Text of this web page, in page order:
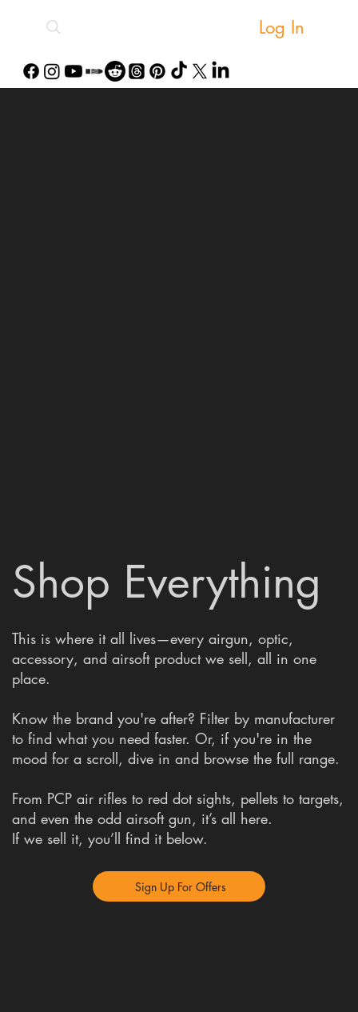
Log In
Shop Everything
This is where it all lives—every airgun, optic,
accessory, and airsoft product we sell, all in one
place.
Know the brand you're after? Filter by manufacturer
to find what you need faster. Or, if you're in the
mood for a scroll, dive in and browse the full range.
From PCP air rifles to red dot sights, pellets to targets,
and even the odd airsoft gun, it’s all here.
If we sell it, you’ll find it below.
Sign Up For Offers